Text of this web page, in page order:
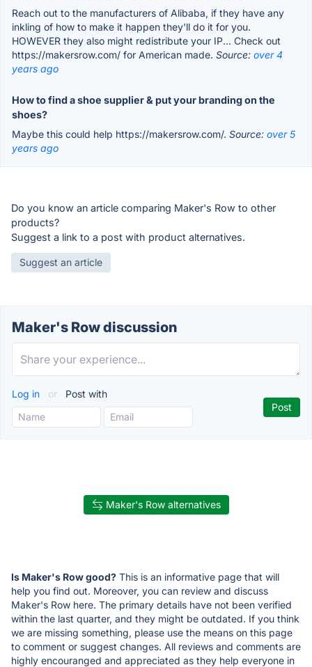
Reach out to the manufacturers of Alibaba, if they have any
inkling of how to make it happen they'll do it for you.
HOWEVER they also might redistribute your IP... Check out
https://makersrow.com/ for American made. Source: over 4
years ago
How to find a shoe supplier & put your branding on the
shoes?
Maybe this could help https://makersrow.com/. Source: over 5
years ago
Do you know an article comparing Maker's Row to other
products?
Suggest a link to a post with product alternatives.
Suggest an article
Maker's Row discussion
Log in or Post with
Maker's Row alternatives
Is Maker's Row good? This is an informative page that will
help you find out. Moreover, you can review and discuss
Maker's Row here. The primary details have not been verified
within the last quarter, and they might be outdated. If you think
we are missing something, please use the means on this page
to comment or suggest changes. All reviews and comments are
highly encouranged and appreciated as they help everyone in